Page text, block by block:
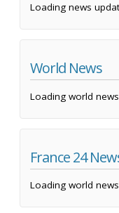
Loading news
World News
Loading world
France 24
Loading world